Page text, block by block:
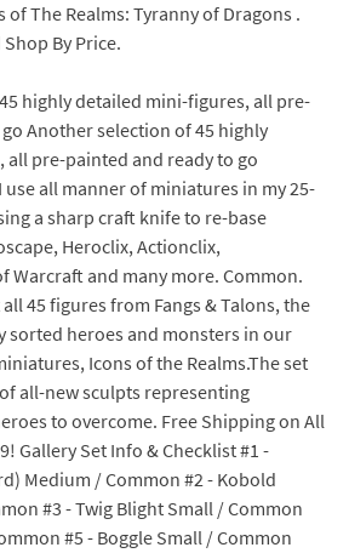
of The Realms: Tyranny of Dragons .
By Price.
highly detailed mini-figures, all pre-
Another selection of 45 highly
pre-painted and ready to go
all manner of miniatures in my 25-
a sharp craft knife to re-base
Heroclix, Actionclix,
Warcraft and many more. Common.
all 45 figures from Fangs & Talons, the
sorted heroes and monsters in our
Icons of the Realms.The set
all-new sculpts representing
to overcome. Free Shipping on All
Gallery Set Info & Checklist #1 -
Medium / Common #2 - Kobold
#3 - Twig Blight Small / Common
#5 - Boggle Small / Common